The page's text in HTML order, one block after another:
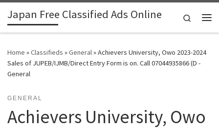
Skip to content
Japan Free Classified Ads Online
Search
Home »Classifieds »General»Achievers University, Owo 2023-2024
Sales of JUPEB/IJMB/Direct Entry Form is on. Call 07044935866 (D -
General
GENERAL
Achievers University, Owo